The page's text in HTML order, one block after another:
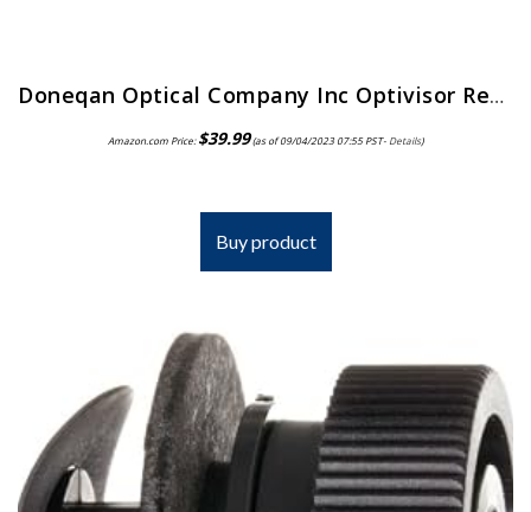
Doneqan Optical Company Inc Optivisor Replacement Lens Plate, Magnification: 2X, for Use with: Doneqan Optical Company…
Amazon.com Price:$39.99(as of 09/04/2023 07:55 PST- Details)
Buy product